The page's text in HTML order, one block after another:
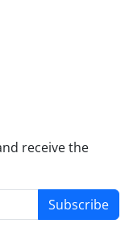
receive the
Subscribe